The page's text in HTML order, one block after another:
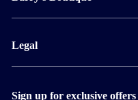
Collect in store
Track orders
Exchange & Returns
Appointments
Our Locations
Services
Legal
Privacy Policy
Sign up for exclusive offers